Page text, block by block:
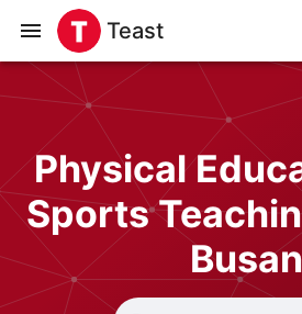
Teast
Physical
Sports
Busan